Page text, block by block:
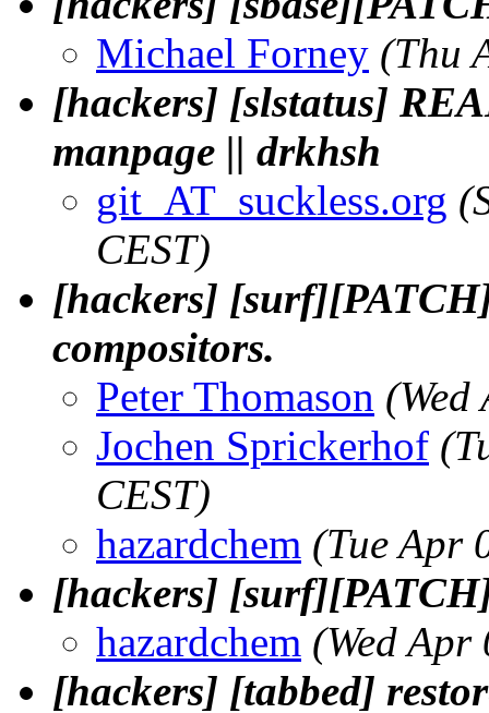
Michael Forney (Thu
[hackers] [slstatus]
manpage || drkhsh
git_AT_suckless.org
CEST)
[hackers]
compositors.
Peter Thomason
Jochen Sprickerhof
CEST)
hazardchem (Tue Apr
[hackers]
hazardchem (Wed
[hackers] [tabbed]